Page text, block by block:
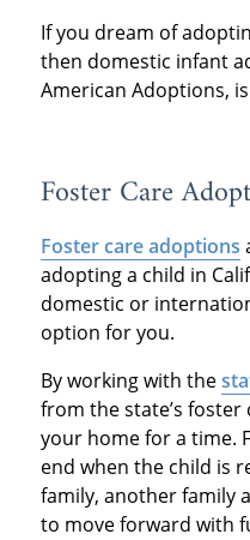
If you dream of
then domestic infant
American Adoptions,
Foster Care
Foster care adoptions
adopting a child in
domestic or
option for you.
By working with the
from the state’s foster
your home for a time.
end when the child is
family, another family
to move forward with